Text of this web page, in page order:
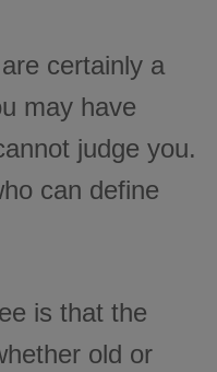
certainly a
may have
judge you.
can define
is that the
old or